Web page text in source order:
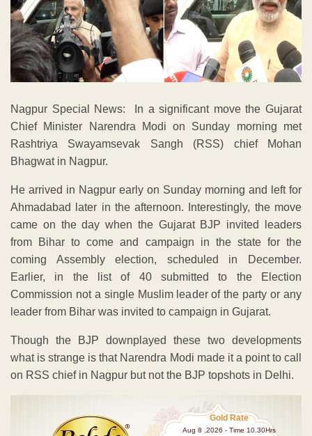
Nagpur Special News: In a significant move the Gujarat
Chief Minister Narendra Modi on Sunday morning met
Rashtriya Swayamsevak Sangh (RSS) chief Mohan
Bhagwat in Nagpur.
He arrived in Nagpur early on Sunday morning and left for
Ahmadabad later in the afternoon. Interestingly, the move
came on the day when the Gujarat BJP invited leaders
from Bihar to come and campaign in the state for the
coming Assembly election, scheduled in December.
Earlier, in the list of 40 submitted to the Election
Commission not a single Muslim leader of the party or any
leader from Bihar was invited to campaign in Gujarat.
Though the BJP downplayed these two developments
what is strange is that Narendra Modi made it a point to call
on RSS chief in Nagpur but not the BJP topshots in Delhi.
Gold Rate
Aug 8 ,2026 - Time 10.30Hrs